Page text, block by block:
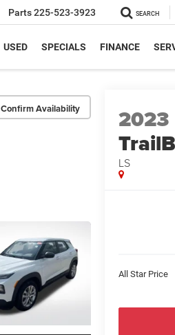
Parts225-523-3923 SEARCH
USED SPECIALS FINANCE
Confirm Availability 2023
LS
All Star Price